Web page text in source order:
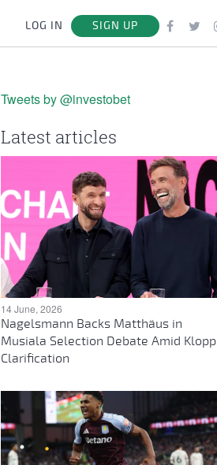
LOG IN SIGN UP
Tweets by @investobet
Latest articles
14 June, 2026
Nagelsmann Backs Matthäus in
Musiala Selection Debate Amid Klopp
Clarification